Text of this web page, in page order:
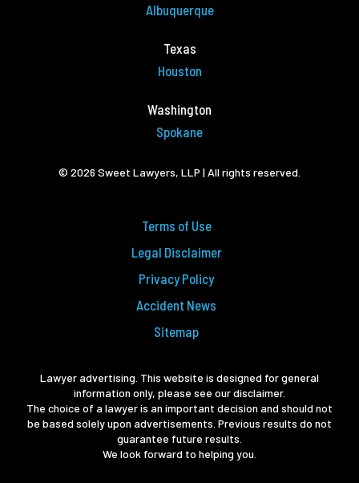
Albuquerque
Texas
Houston
Washington
Spokane
© 2026 Sweet Lawyers, LLP | All rights reserved.
Terms of Use
Legal Disclaimer
Privacy Policy
Accident News
Sitemap
Lawyer advertising. This website is designed for general
information only, please see our disclaimer.
The choice of a lawyer is an important decision and should not
be based solely upon advertisements. Previous results do not
guarantee future results.
We look forward to helping you.